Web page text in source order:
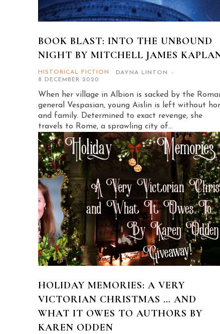
BOOK BLAST: INTO THE UNBOUND
NIGHT BY MITCHELL JAMES
HISTORICAL FICTION DAYNA LINTON
-
8 DECEMBER 2020
When her village in Albion is sacked by the
general Vespasian, young Aislin is left without
and family. Determined to exact revenge, she
travels to Rome, a sprawling city of...
HOLIDAY MEMORIES: A VERY
VICTORIAN CHRISTMAS … AND
WHAT IT OWES TO AUTHORS BY
KAREN ODDEN